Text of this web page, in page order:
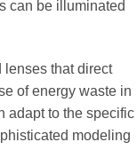
can be illuminated
lenses that direct
of energy waste in
adapt to the specific
modeling